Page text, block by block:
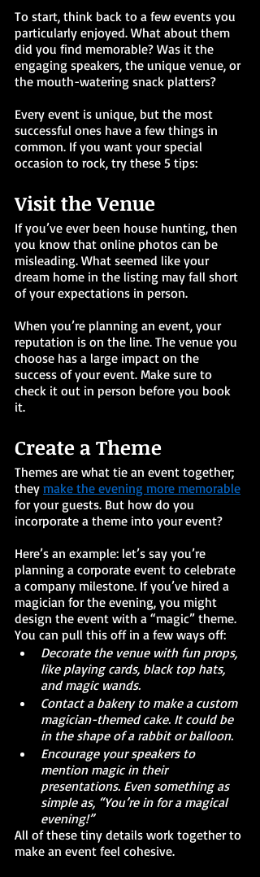
To start, think back to a few events you
particularly enjoyed. What about them
did you find memorable? Was it the
engaging speakers, the unique venue, or
the mouth-watering snack platters?
Every event is unique, but the most
successful ones have a few things in
common. If you want your special
occasion to rock, try these 5 tips:
Visit the Venue
If you’ve ever been house hunting, then
you know that online photos can be
misleading. What seemed like your
dream home in the listing may fall short
of your expectations in person.
When you’re planning an event, your
reputation is on the line. The venue you
choose has a large impact on the
success of your event. Make sure to
check it out in person before you book
it.
Create a Theme
Themes are what tie an event together;
they make the evening more memorable
for your guests. But how do you
incorporate a theme into your event?
Here’s an example: let’s say you’re
planning a corporate event to celebrate
a company milestone. If you’ve hired a
magician for the evening, you might
design the event with a “magic” theme.
You can pull this off in a few ways off:
Decorate the venue with fun props,
like playing cards, black top hats,
and magic wands.
Contact a bakery to make a custom
magician-themed cake. It could be
in the shape of a rabbit or balloon.
Encourage your speakers to
mention magic in their
presentations. Even something as
simple as, “You’re in for a magical
evening!”
All of these tiny details work together to
make an event feel cohesive.